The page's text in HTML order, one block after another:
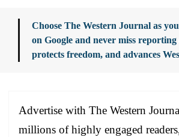
Choose The Western Journal as
on Google and never miss
protects freedom, and advances
Advertise with The Western
millions of highly engaged